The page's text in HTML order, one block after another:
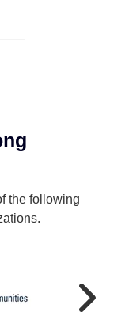
the following